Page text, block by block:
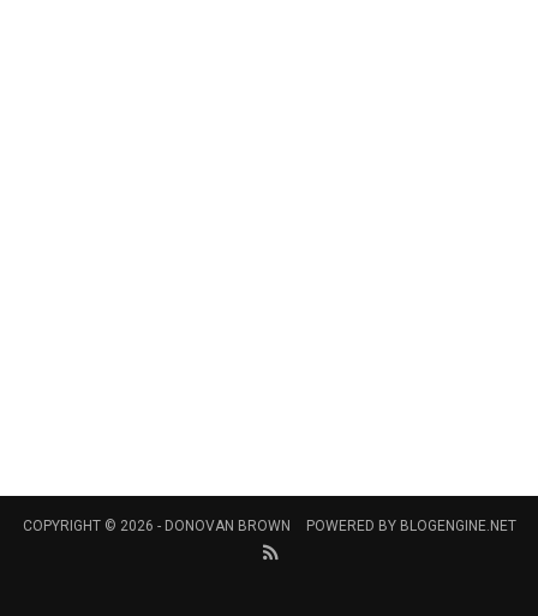
COPYRIGHT © 2026 - DONOVAN BROWN POWERED BY BLOGENGINE.NET